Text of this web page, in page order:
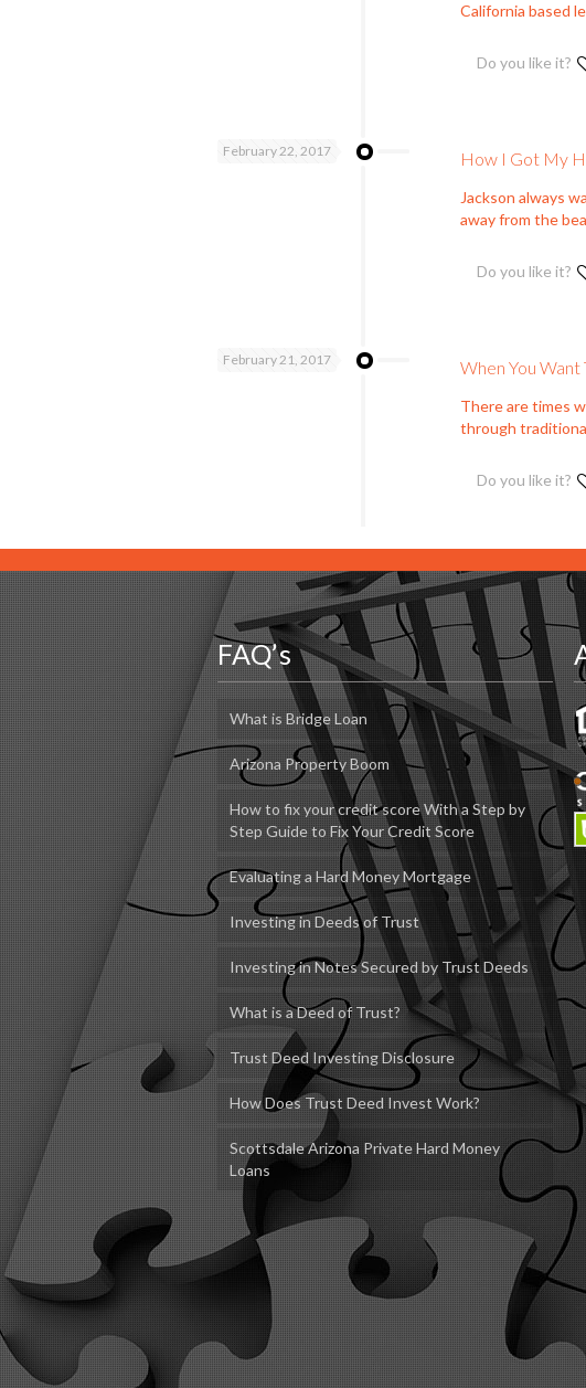
California based
Do you like it?
February 22, 2017 How I Got My
Jackson always
away from the
Do you like it?
February 21, 2017 When You
There are times
through
Do you like it?
FAQ’s
What is Bridge Loan
Arizona Property Boom
How to fix your credit score With a Step by
Step Guide to Fix Your Credit Score
Evaluating a Hard Money Mortgage
Investing in Deeds of Trust
Investing in Notes Secured by Trust Deeds
What is a Deed of Trust?
Trust Deed Investing Disclosure
How Does Trust Deed Invest Work?
Scottsdale Arizona Private Hard Money
Loans